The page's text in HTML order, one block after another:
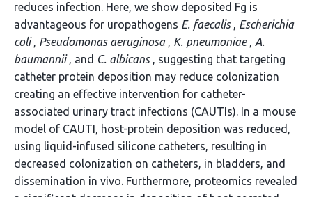
reduces infection. Here, we show deposited Fg is
advantageous for uropathogens E. faecalis, Escherichia
coli, Pseudomonas aeruginosa, K. pneumoniae, A.
baumannii, and C. albicans, suggesting that targeting
catheter protein deposition may reduce colonization
creating an effective intervention for catheter-
associated urinary tract infections (CAUTIs). In a mouse
model of CAUTI, host-protein deposition was reduced,
using liquid-infused silicone catheters, resulting in
decreased colonization on catheters, in bladders, and
dissemination in vivo. Furthermore, proteomics revealed